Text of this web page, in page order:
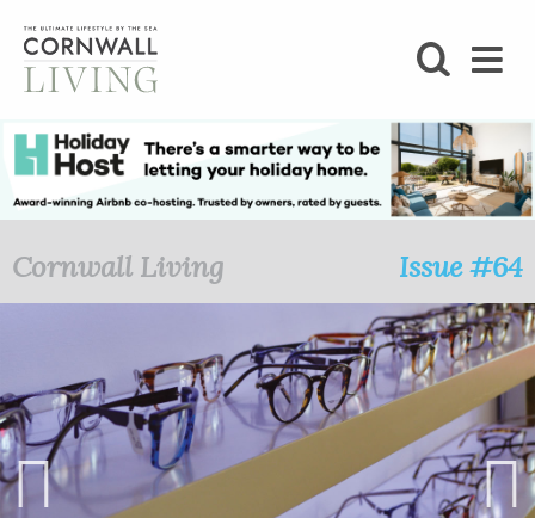
BLOG
FOODIE
STAY
HOME
Cornwall Living Issue #64